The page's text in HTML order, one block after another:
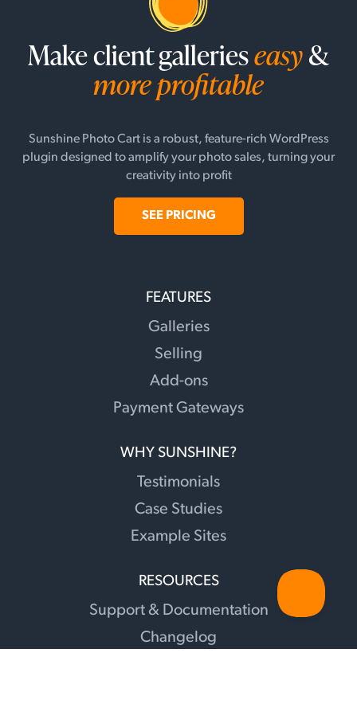
Make client gallerieseasy&
more profitable
Sunshine Photo Cart is a robust, feature-rich WordPress
plugin designed to amplify your photo sales, turning your
creativity into profit
SEE PRICING
FEATURES
Galleries
Selling
Add-ons
Payment Gateways
WHY SUNSHINE?
Testimonials
Case Studies
Example Sites
RESOURCES
Support & Documentation
Changelog